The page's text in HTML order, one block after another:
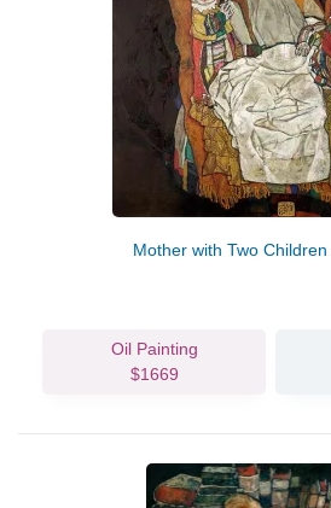
Mother with Two Children
Oil Painting
$1669